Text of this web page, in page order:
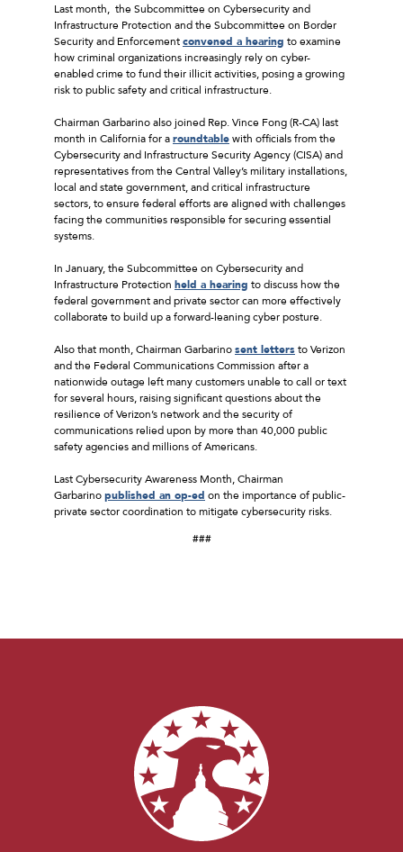
Last month, the Subcommittee on Cybersecurity and
Infrastructure Protection and the Subcommittee on Border
Security and Enforcementconvened a hearing to examine
how criminal organizations increasingly rely on cyber-
enabled crime to fund their illicit activities, posing a growing
risk to public safety and critical infrastructure.
Chairman Garbarino also joined Rep. Vince Fong (R-CA) last
month in California for aroundtablewith officials from the
Cybersecurity and Infrastructure Security Agency (CISA) and
representatives from the Central Valley’s military installations,
local and state government, and critical infrastructure
sectors, to ensure federal efforts are aligned with challenges
facing the communities responsible for securing essential
systems.
In January, the Subcommittee on Cybersecurity and
Infrastructure Protection held a hearing to discuss how the
federal government and private sector can more effectively
collaborate to build up a forward-leaning cyber posture.
Also that month, Chairman Garbarinosent lettersto Verizon
and the Federal Communications Commission after a
nationwide outage left many customers unable to call or text
for several hours, raising significant questions about the
resilience of Verizon’s network and the security of
communications relied upon by more than 40,000 public
safety agencies and millions of Americans.
Last Cybersecurity Awareness Month, Chairman
Garbarinopublished an op-ed on the importance of public-
private sector coordination to mitigate cybersecurity risks.
###